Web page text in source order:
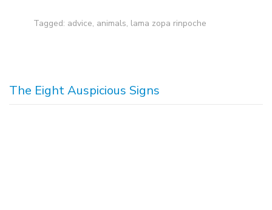
Tagged: advice, animals, lama zopa rinpoche
The Eight Auspicious Signs